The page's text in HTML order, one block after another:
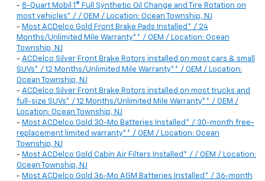
- 8-Quart Mobil 1® Full Synthetic Oil Change and Tire Rotation on
most vehicles* / / OEM / Location: Ocean Township, NJ
- Most ACDelco Gold Front Brake Pads Installed* / 24
Months/Unlimited Mile Warranty** / OEM / Location: Ocean
Township, NJ
- ACDelco Silver Front Brake Rotors installed on most cars & small
SUVs* / 12 Months/Unlimited Mile Warranty** / OEM / Location:
Ocean Township, NJ
- ACDelco Silver Front Brake Rotors installed on most trucks and
full-size SUVs* / 12 Months/Unlimited Mile Warranty** / OEM /
Location: Ocean Township, NJ
- Most ACDelco Gold 30-Mo Batteries Installed* / 30-month free-
replacement limited warranty** / OEM / Location: Ocean
Township, NJ
- Most ACDelco Gold Cabin Air Filters Installed* / / OEM / Location:
Ocean Township, NJ
- Most ACDelco Gold 36-Mo AGM Batteries Installed* / 36-month